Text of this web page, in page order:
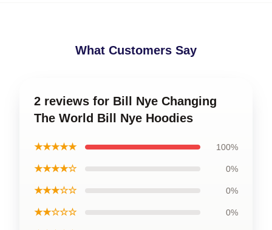
What Customers Say
2 reviews for Bill Nye Changing
The World Bill Nye Hoodies
★★★★★ 100%
★★★★☆ 0%
★★★☆☆ 0%
★★☆☆☆ 0%